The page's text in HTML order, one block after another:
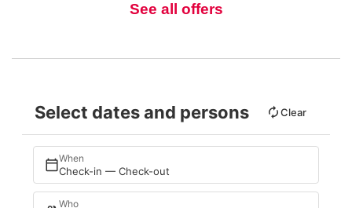
See all offers
Select dates and persons Clear
When
Check-in — Check-out
Who